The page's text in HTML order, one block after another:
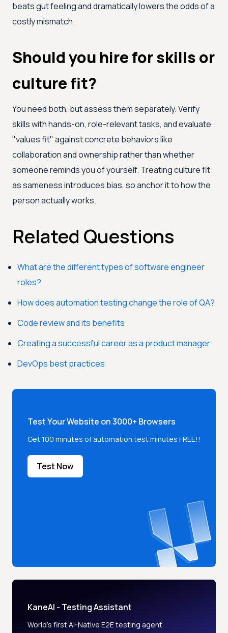
beats gut feeling and dramatically lowers the odds of a
costly mismatch.
Should you hire for skills or
culture fit?
You need both, but assess them separately. Verify
skills with hands-on, role-relevant tasks, and evaluate
"values fit" against concrete behaviors like
collaboration and ownership rather than whether
someone reminds you of yourself. Treating culture fit
as sameness introduces bias, so anchor it to how the
person actually works.
Related Questions
What are the different types of software engineer
roles?
How does automation testing change the role of QA?
Code review and its benefits
Creating a successful career as a product manager
DevOps best practices
Test Your Website on 3000+ Browsers
Get 100 minutes of automation test minutes FREE!!
Test Now
KaneAI - Testing Assistant
World’s first AI-Native E2E testing agent.